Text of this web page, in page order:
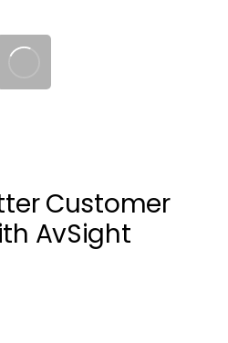
Customer
AvSight